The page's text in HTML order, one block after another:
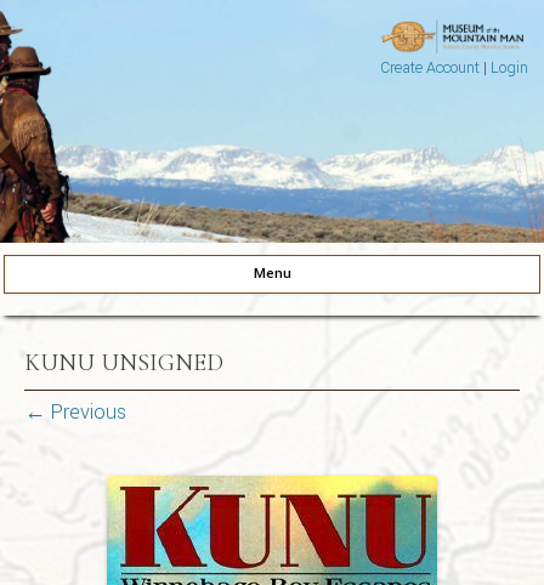
Create Account| Login
Museum of the Mountain Man
Menu
KUNU UNSIGNED
← Previous